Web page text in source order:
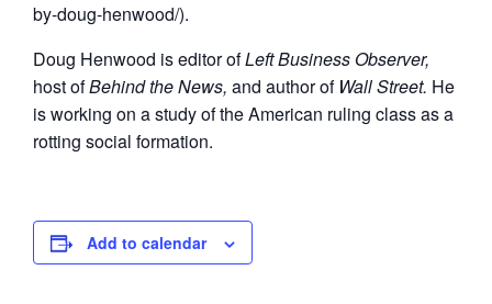
by-doug-henwood/).
Doug Henwood is editor ofLeft Business Observer,
host ofBehind the News, and author of Wall Street. He
is working on a study of the American ruling class as a
rotting social formation.
Add to calendar